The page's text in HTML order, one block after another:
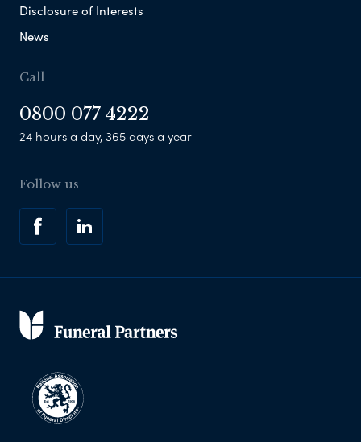
Disclosure of Interests
News
Call
0800 077 4222
24 hours a day, 365 days a year
Follow us